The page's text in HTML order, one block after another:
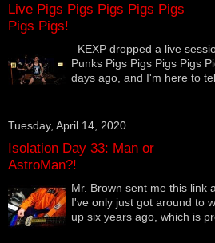
Live Pigs Pigs Pigs Pigs Pigs
Pigs Pigs!
KEXP dropped a live
Punks Pigs Pigs Pigs Pigs
days ago, and I'm here to
Tuesday, April 14, 2020
Isolation Day 33: Man or
AstroMan?!
Mr. Brown sent me this link
I've only just got around to
up six years ago, which is